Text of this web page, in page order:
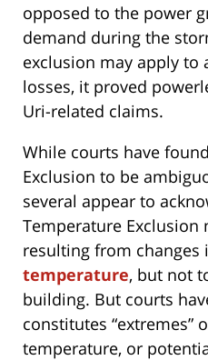
opposed to the power
demand during the
exclusion may apply to
losses, it proved
Uri-related claims.
While courts have
Exclusion to be
several appear to
Temperature Exclusion
resulting from changes
temperature, but not
building. But courts
constitutes “extremes”
temperature, or